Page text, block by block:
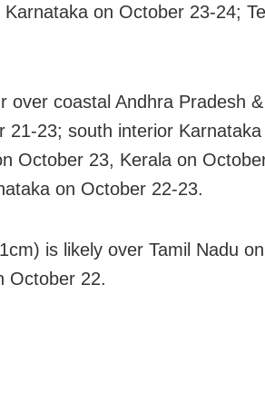
on October 23-24;
over coastal Andhra Pradesh
21-23; south interior Karnataka
October 23, Kerala on
on October 22-23.
is likely over Tamil Nadu on
October 22.